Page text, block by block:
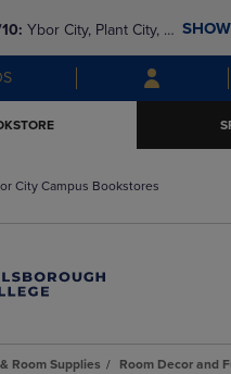
to
main
content
to
main
navigation
menu
Ybor City, Plant City, &
are closing and
& Dale Mabry for a
City Campus Bookstores
Room Supplies Room Decor and